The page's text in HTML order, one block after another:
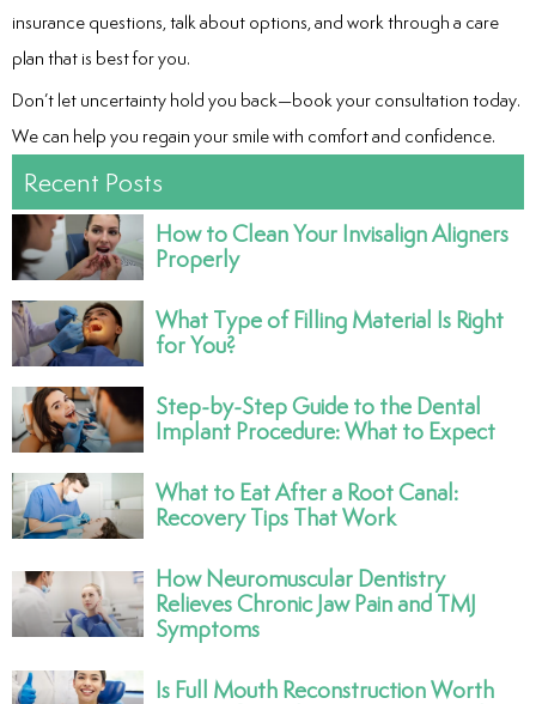
insurance questions, talk about options, and work through a care
plan that is best for you.
Don’t let uncertainty hold you back—book your consultation today.
We can help you regain your smile with comfort and confidence.
Recent Posts
How to Clean Your Invisalign Aligners
Properly
What Type of Filling Material Is Right
for You?
Step-by-Step Guide to the Dental
Implant Procedure: What to Expect
What to Eat After a Root Canal:
Recovery Tips That Work
How Neuromuscular Dentistry
Relieves Chronic Jaw Pain and TMJ
Symptoms
Is Full Mouth Reconstruction Worth